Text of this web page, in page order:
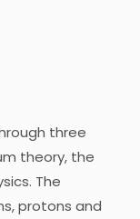
three
theory, the
The
protons and